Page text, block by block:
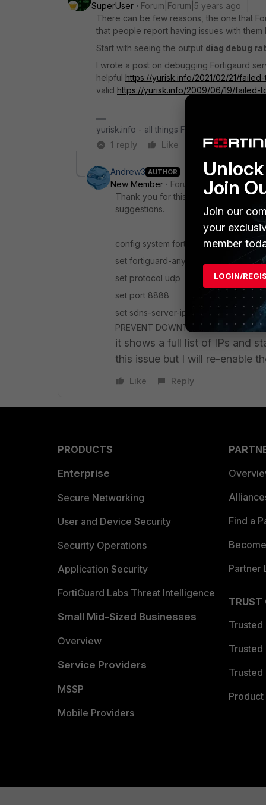
SuperUser
Forum|Forum|5 years ago
There can be few reasons, the one that
that people report having issues with them
Start with seeing the output diag debug
I wrote a post on debugging Fortigaurd
helpful https://yurisk.info/2021/02/21/
valid https://yurisk.info/2009/06/19/
yurisk.info - all things Fortinet blog, no ads
1 reply
Like Reply
Andrew3 AUTHOR
New Member
Forum|Forum|5 years
Thank you for this link. We were
suggestions.
config system fortiguard
set fortiguard-anycast disable
set protocol udp
set port 8888
set sdns-server-ip 208.91.112.220 <--
PREVENT DOWNTIME! end
it shows a full list of IPs and
this issue but I will re-enable
Like Reply
PRODUCTS
Enterprise
Secure Networking
User and Device Security
Security Operations
Application Security
FortiGuard Labs Threat Intelligence
Small Mid-Sized Businesses
Overview
Service Providers
MSSP
Mobile Providers
Find a
Partner
TRUST
Trusted
Trusted
Trusted
Join
Join our
your
member
LOGIN/